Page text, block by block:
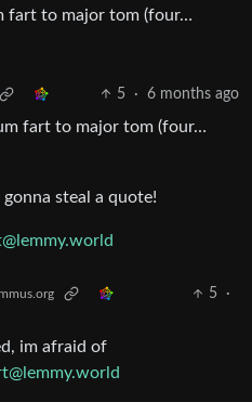
fart to major tom (four…
5 · 6 months ago
fart to major tom (four…
steal a quote!
5
·
im afraid of